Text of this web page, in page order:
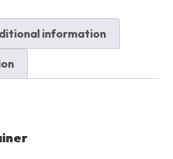
information